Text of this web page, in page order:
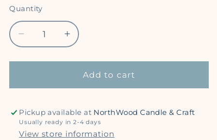
Quantity
Quantity
Decrease
quantity
for
Wicks
-
Natural
Increase
quantity
for
6&quot;
Wicks
-
Natural
Add to cart
Pickup available at NorthWood Candle & Craft
Usually ready in 2-4 days
View store information